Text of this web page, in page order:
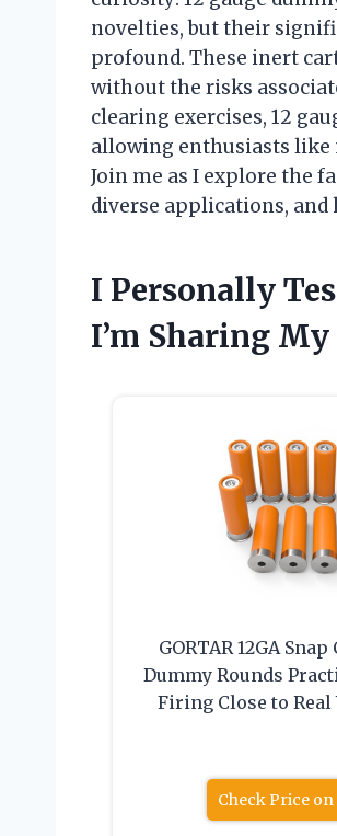
novelties, but their
profound. These inert
without the risks
clearing exercises, 12
allowing enthusiasts like
Join me as I explore the
diverse applications,
I Personally
I’m Sharing
GORTAR 12GA
Dummy Rounds
Firing Close to Real
Check Price